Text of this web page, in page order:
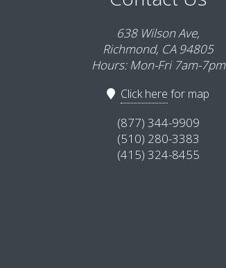
638 Wilson Ave,
Richmond, CA 94805
Hours: Mon-Fri 7am-7pm
Click here for map
(877) 344-9909
(510) 280-3383
(415) 324-8455